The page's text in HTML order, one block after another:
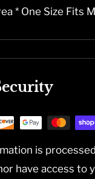
* One Size Fits
is
have access to